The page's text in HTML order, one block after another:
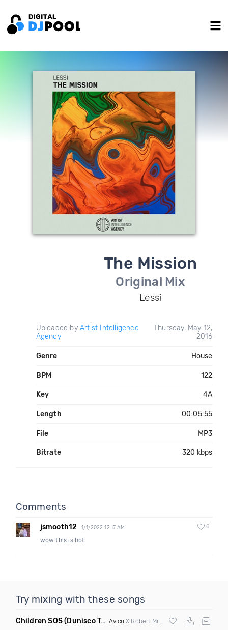
The Mission
Original Mix
Lessi
Uploaded by Artist Intelligence
Agency
Thursday, May 12,
2016
Genre House
BPM 122
Key 4A
Length 00:05:55
File MP3
Bitrate 320 kbps
Comments
jsmooth12 1/1/2022 12:17 AM 0
wow this is hot
Try mixing with these songs
Children SOS(Dunisco Tribute Mix) Avicii X Robert Miles